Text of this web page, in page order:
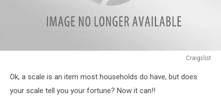
Craigslist
Ok, a scale is an item most households do have, but does
your scale tell you your fortune? Now it can!!